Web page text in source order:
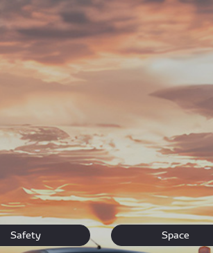
have questions about any of our new
Safety Space